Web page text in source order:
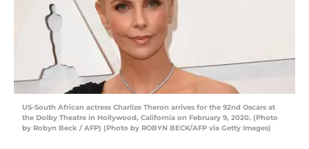
US-South African actress Charlize Theron arrives for the 92nd Oscars at
the Dolby Theatre in Hollywood, California on February 9, 2020. (Photo
by Robyn Beck / AFP) (Photo by ROBYN BECK/AFP via Getty Images)